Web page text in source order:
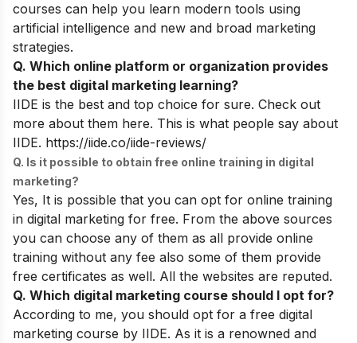
courses can help you learn modern tools using
artificial intelligence and new and broad marketing
strategies.
Q. Which online platform or organization provides
the best digital marketing learning?
IIDE is the best and top choice for sure. Check out
more about them here. This is what people say about
IIDE. https://iide.co/iide-reviews/
Q. Is it possible to obtain free online training in digital
marketing?
Yes, It is possible that you can opt for online training
in digital marketing for free. From the above sources
you can choose any of them as all provide online
training without any fee also some of them provide
free certificates as well. All the websites are reputed.
Q. Which digital marketing course should I opt for?
According to me, you should opt for a free digital
marketing course by IIDE. As it is a renowned and